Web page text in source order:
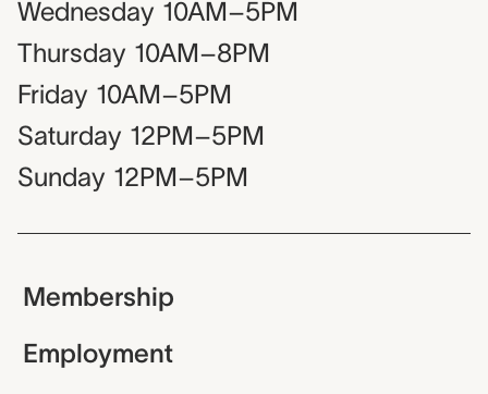
Wednesday 10AM–5PM
Thursday 10AM–8PM
Friday 10AM–5PM
Saturday 12PM–5PM
Sunday 12PM–5PM
Membership
Employment